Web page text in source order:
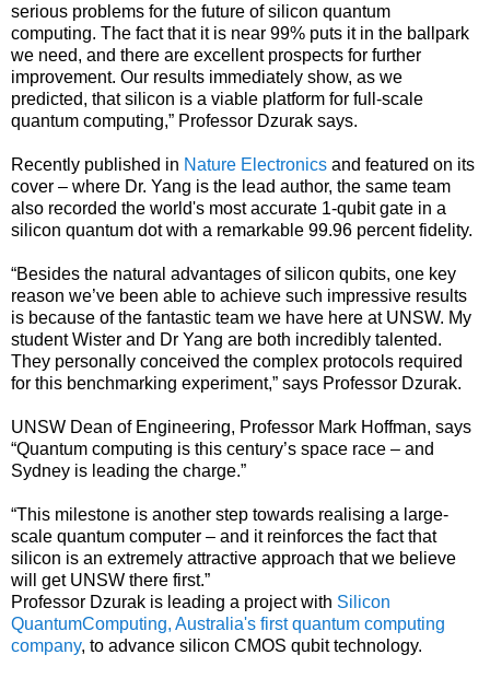
serious problems for the future of silicon quantum
computing. The fact that it is near 99% puts it in the ballpark
we need, and there are excellent prospects for further
improvement. Our results immediately show, as we
predicted, that silicon is a viable platform for full-scale
quantum computing,” Professor Dzurak says.
Recently published in Nature Electronics and featured on its
cover – where Dr. Yang is the lead author, the same team
also recorded the world's most accurate 1-qubit gate in a
silicon quantum dot with a remarkable 99.96 percent fidelity.
“Besides the natural advantages of silicon qubits, one key
reason we’ve been able to achieve such impressive results
is because of the fantastic team we have here at UNSW. My
student Wister and Dr Yang are both incredibly talented.
They personally conceived the complex protocols required
for this benchmarking experiment,” says Professor Dzurak.
UNSW Dean of Engineering, Professor Mark Hoffman, says
“Quantum computing is this century’s space race – and
Sydney is leading the charge.”
“This milestone is another step towards realising a large-
scale quantum computer – and it reinforces the fact that
silicon is an extremely attractive approach that we believe
will get UNSW there first.”
Professor Dzurak is leading a project with Silicon
QuantumComputing, Australia's first quantum computing
company, to advance silicon CMOS qubit technology.